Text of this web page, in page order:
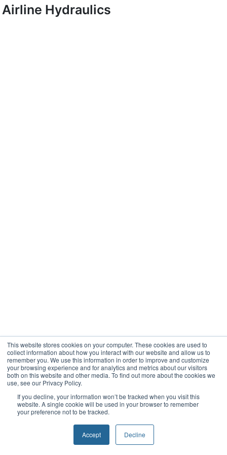
This website stores cookies on your computer. These cookies are used to
collect information about how you interact with our website and allow us to
remember you. We use this information in order to improve and customize
your browsing experience and for analytics and metrics about our visitors
both on this website and other media. To find out more about the cookies we
use, see our Privacy Policy.
If you decline, your information won’t be tracked when you visit this
website. A single cookie will be used in your browser to remember
your preference not to be tracked.
Accept Decline
Airline Hydraulics